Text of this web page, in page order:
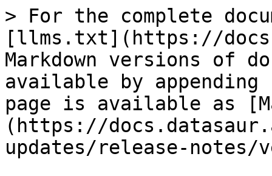
> For the complete
[llms.txt](https://
Markdown versions of
available by
page is available as
(https://
updates/release-